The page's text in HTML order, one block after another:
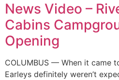
News Video –
Cabins
Opening
COLUMBUS — When it came
Earleys definitely weren’t